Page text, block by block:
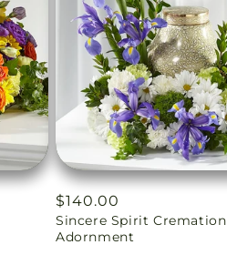
Regular
price
$140.00
Sincere Spirit Cremation
Adornment